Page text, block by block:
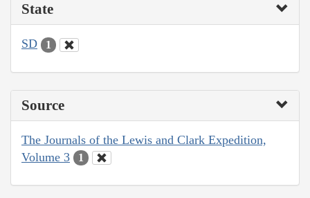
State
SD 1
Source
The Journals of the Lewis and Clark Expedition,
Volume 3
1